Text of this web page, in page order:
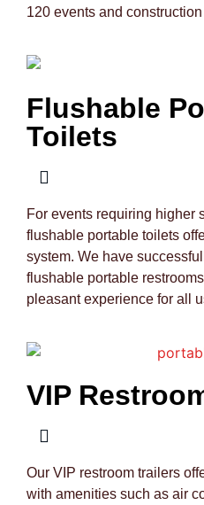
120 events and
Flushable
Toilets
For events requiring higher
flushable portable toilets
system. We have
flushable portable
pleasant experience for all
VIP
Our VIP restroom trailers
with amenities such as air